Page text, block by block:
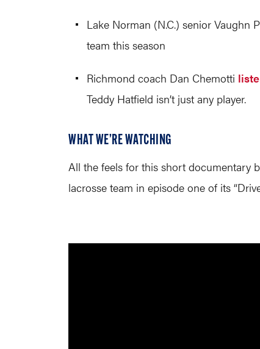
Lake Norman (N.C.) senior Vaughn
team this season
Richmond coach Dan Chemotti
Teddy Hatfield isn’t just any player.
WHAT WE’RE WATCHING
All the feels for this short documentary
lacrosse team in episode one of its